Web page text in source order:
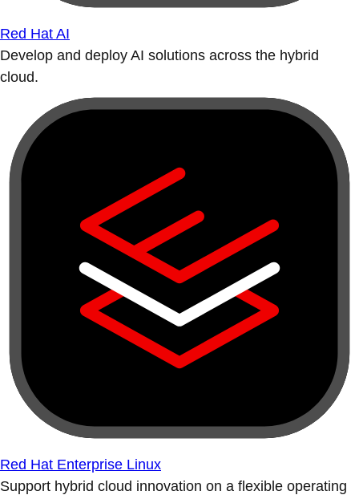
Red Hat AI
Develop and deploy AI solutions across the hybrid
cloud.
Red Hat Enterprise Linux
Support hybrid cloud innovation on a flexible operating